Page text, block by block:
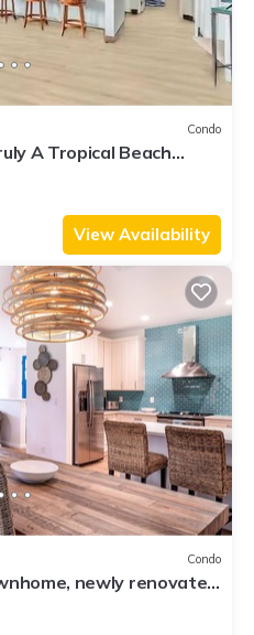
Condo
A Tropical Beach
AC
View Availability
Condo
newly renovated